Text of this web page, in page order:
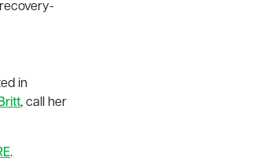
in
, call her
.